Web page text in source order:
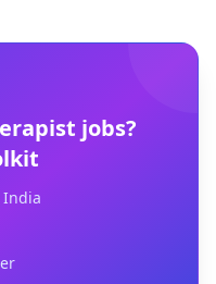
jobs?
India